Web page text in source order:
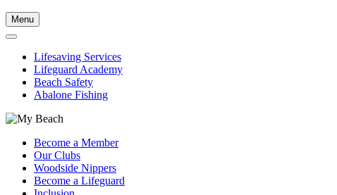
Menu
Lifesaving Services
Lifeguard Academy
Beach Safety
Abalone Fishing
Become a Member
Our Clubs
Woodside Nippers
Become a Lifeguard